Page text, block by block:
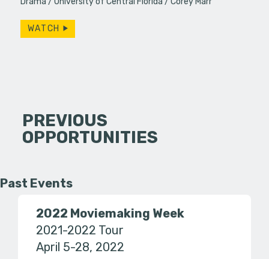
WATCH
PREVIOUS
OPPORTUNITIES
Past Events
2022 Moviemaking Week
2021-2022 Tour
April 5-28, 2022